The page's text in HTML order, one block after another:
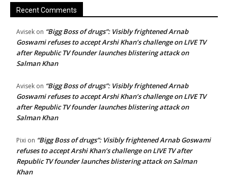
Recent Comments
Avisek on “Bigg Boss of drugs”: Visibly frightened Arnab
Goswami refuses to accept Arshi Khan’s challenge on LIVE TV
after Republic TV founder launches blistering attack on
Salman Khan
Avisek on “Bigg Boss of drugs”: Visibly frightened Arnab
Goswami refuses to accept Arshi Khan’s challenge on LIVE TV
after Republic TV founder launches blistering attack on
Salman Khan
Pixi on “Bigg Boss of drugs”: Visibly frightened Arnab Goswami
refuses to accept Arshi Khan’s challenge on LIVE TV after
Republic TV founder launches blistering attack on Salman
Khan